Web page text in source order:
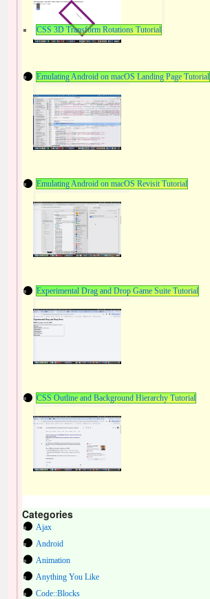
CSS 3D Transform Rotations Tutorial
Emulating Android on macOS Landing Page Tutorial
Emulating Android on macOS Revisit Tutorial
Experimental Drag and Drop Game Suite Tutorial
CSS Outline and Background Hierarchy Tutorial
Categories
Ajax
Android
Animation
Anything You Like
Code::Blocks